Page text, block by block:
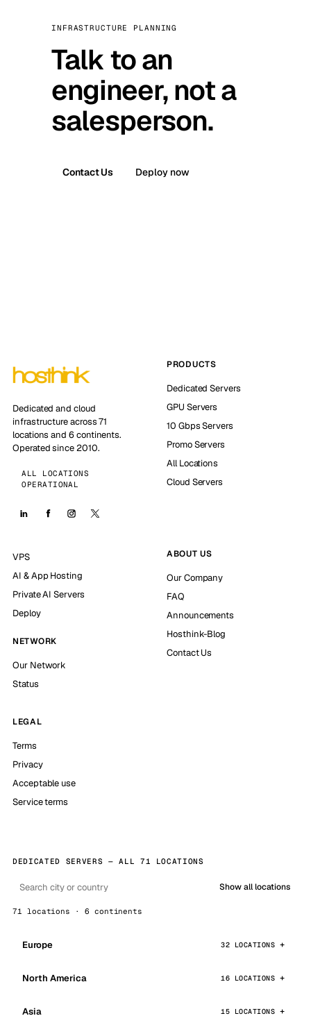
INFRASTRUCTURE PLANNING
Talk to an
engineer, not a
salesperson.
Contact Us Deploy now
Dedicated and cloud
infrastructure across 71
locations and 6 continents.
Operated since 2010.
ALL LOCATIONS
OPERATIONAL
PRODUCTS
Dedicated Servers
GPU Servers
10 Gbps Servers
Promo Servers
All Locations
Cloud Servers
VPS
AI & App Hosting
Private AI Servers
Deploy
NETWORK
Our Network
Status
ABOUT US
Our Company
FAQ
Announcements
Hosthink-Blog
Contact Us
LEGAL
Terms
Privacy
Acceptable use
Service terms
DEDICATED SERVERS — ALL 71 LOCATIONS
Show all locations
71 locations · 6 continents
Europe 32 LOCATIONS
North America 16 LOCATIONS
Asia 15 LOCATIONS